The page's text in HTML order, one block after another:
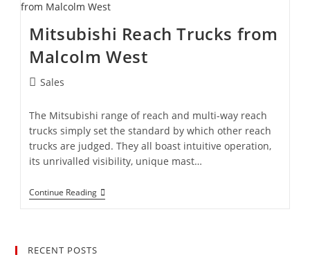
Mitsubishi Reach Trucks from
Malcolm West
Sales
The Mitsubishi range of reach and multi-way reach
trucks simply set the standard by which other reach
trucks are judged. They all boast intuitive operation,
its unrivalled visibility, unique mast…
Continue Reading
RECENT POSTS